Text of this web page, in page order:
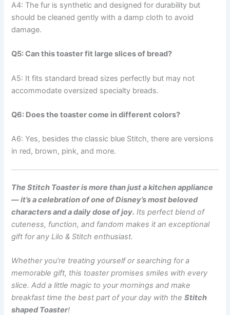
A4: The fur is synthetic and designed for durability but
should be cleaned gently with a damp cloth to avoid
damage.
Q5: Can this toaster fit large slices of bread?
A5: It fits standard bread sizes perfectly but may not
accommodate oversized specialty breads.
Q6: Does the toaster come in different colors?
A6: Yes, besides the classic blue Stitch, there are versions
in red, brown, pink, and more.
The Stitch Toaster is more than just a kitchen appliance
— it’s a celebration of one of Disney’s most beloved
characters and a daily dose of joy. Its perfect blend of
cuteness, function, and fandom makes it an exceptional
gift for any Lilo & Stitch enthusiast.
Whether you’re treating yourself or searching for a
memorable gift, this toaster promises smiles with every
slice. Add a little magic to your mornings and make
breakfast time the best part of your day with theStitch
shaped Toaster!